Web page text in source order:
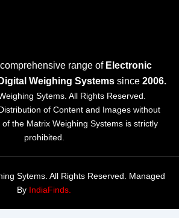
range of Electronic
Weighing Systems since 2006.
Sytems. All Rights Reserved.
of Content and Images without
the Matrix Weighing Systems is strictly
prohibited.
Sytems. All Rights Reserved. Managed
By IndiaFinds.